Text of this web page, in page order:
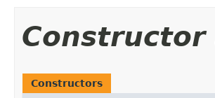
Constructor
Constructors